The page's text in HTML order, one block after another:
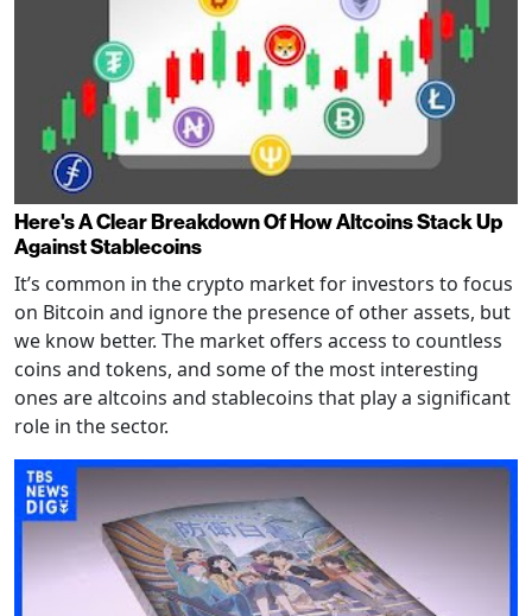
Here's A Clear Breakdown Of How Altcoins Stack Up
Against Stablecoins
It’s common in the crypto market for investors to focus
on Bitcoin and ignore the presence of other assets, but
we know better. The market offers access to countless
coins and tokens, and some of the most interesting
ones are altcoins and stablecoins that play a significant
role in the sector.